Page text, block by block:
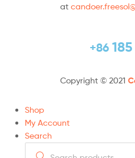
at
+86
Copyright © 2021
Shop
My Account
Search